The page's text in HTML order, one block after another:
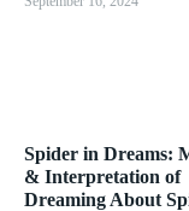
Spider in Dreams:
& Interpretation of
Dreaming About